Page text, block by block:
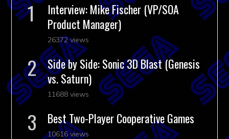
Interview: Mike Fischer (VP/SOA
Product Manager)
26372 views
Side by Side: Sonic 3D Blast (Genesis
vs. Saturn)
11688 views
Best Two-Player Cooperative Games
10616 views